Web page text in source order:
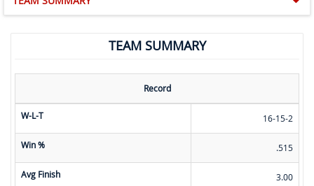
TEAM SUMMARY
Record
W-L-T 16-15-2
Win % .515
Avg Finish 3.00